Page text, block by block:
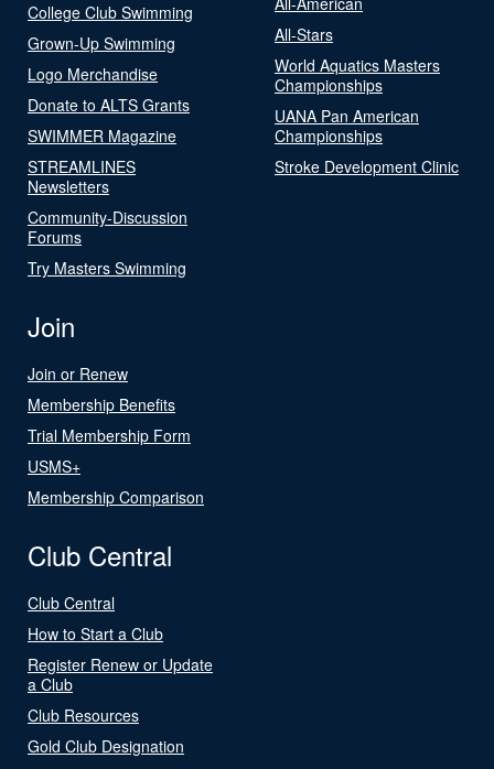
College Club Swimming
Grown-Up Swimming
Logo Merchandise
Donate to ALTS Grants
SWIMMER Magazine
STREAMLINES
Newsletters
Community-Discussion
Forums
Try Masters Swimming
All-Stars
World Aquatics Masters
Championships
UANA Pan American
Championships
Stroke Development Clinic
Join
Join or Renew
Membership Benefits
Trial Membership Form
USMS+
Membership Comparison
Club Central
Club Central
How to Start a Club
Register Renew or Update
a Club
Club Resources
Gold Club Designation